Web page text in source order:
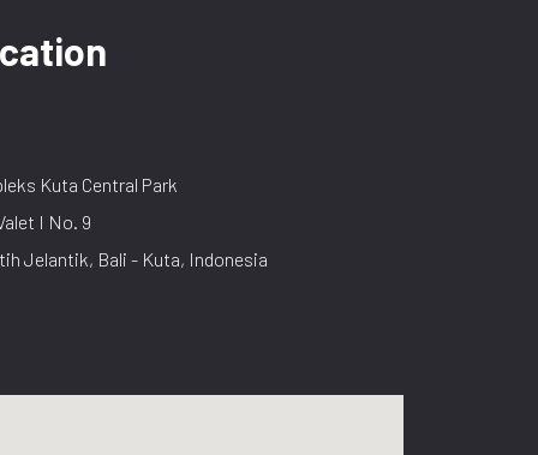
Kuta Central Park
I No. 9
Jelantik, Bali - Kuta, Indonesia